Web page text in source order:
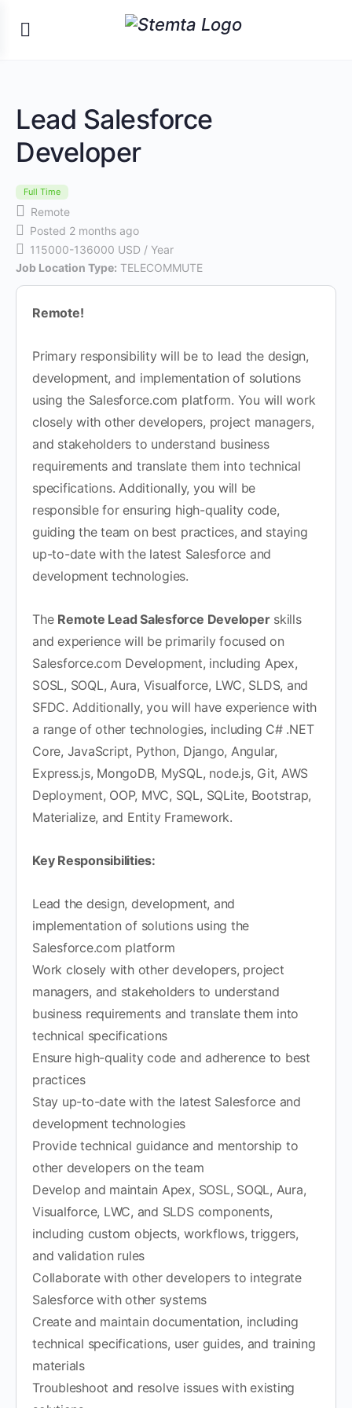
Lead Salesforce
Developer
Full Time
Remote
Posted 2 months ago
115000-136000 USD / Year
Job Location Type: TELECOMMUTE
Remote!
Primary responsibility will be to lead the design,
development, and implementation of solutions
using the Salesforce.com platform. You will work
closely with other developers, project managers,
and stakeholders to understand business
requirements and translate them into technical
specifications. Additionally, you will be
responsible for ensuring high-quality code,
guiding the team on best practices, and staying
up-to-date with the latest Salesforce and
development technologies.
The Remote Lead Salesforce Developerskills
and experience will be primarily focused on
Salesforce.com Development, including Apex,
SOSL, SOQL, Aura, Visualforce, LWC, SLDS, and
SFDC. Additionally, you will have experience with
a range of other technologies, including C# .NET
Core, JavaScript, Python, Django, Angular,
Express.js, MongoDB, MySQL, node.js, Git, AWS
Deployment, OOP, MVC, SQL, SQLite, Bootstrap,
Materialize, and Entity Framework.
Key Responsibilities:
Lead the design, development, and
implementation of solutions using the
Salesforce.com platform
Work closely with other developers, project
managers, and stakeholders to understand
business requirements and translate them into
technical specifications
Ensure high-quality code and adherence to best
practices
Stay up-to-date with the latest Salesforce and
development technologies
Provide technical guidance and mentorship to
other developers on the team
Develop and maintain Apex, SOSL, SOQL, Aura,
Visualforce, LWC, and SLDS components,
including custom objects, workflows, triggers,
and validation rules
Collaborate with other developers to integrate
Salesforce with other systems
Create and maintain documentation, including
technical specifications, user guides, and training
materials
Troubleshoot and resolve issues with existing